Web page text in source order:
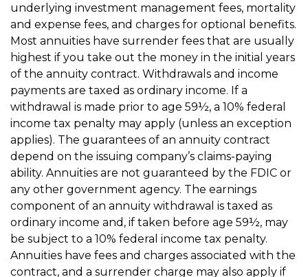
underlying investment management fees, mortality
and expense fees, and charges for optional benefits.
Most annuities have surrender fees that are usually
highest if you take out the money in the initial years
of the annuity contract. Withdrawals and income
payments are taxed as ordinary income. If a
withdrawal is made prior to age 59½, a 10% federal
income tax penalty may apply (unless an exception
applies). The guarantees of an annuity contract
depend on the issuing company’s claims-paying
ability. Annuities are not guaranteed by the FDIC or
any other government agency. The earnings
component of an annuity withdrawal is taxed as
ordinary income and, if taken before age 59½, may
be subject to a 10% federal income tax penalty.
Annuities have fees and charges associated with the
contract, and a surrender charge may also apply if